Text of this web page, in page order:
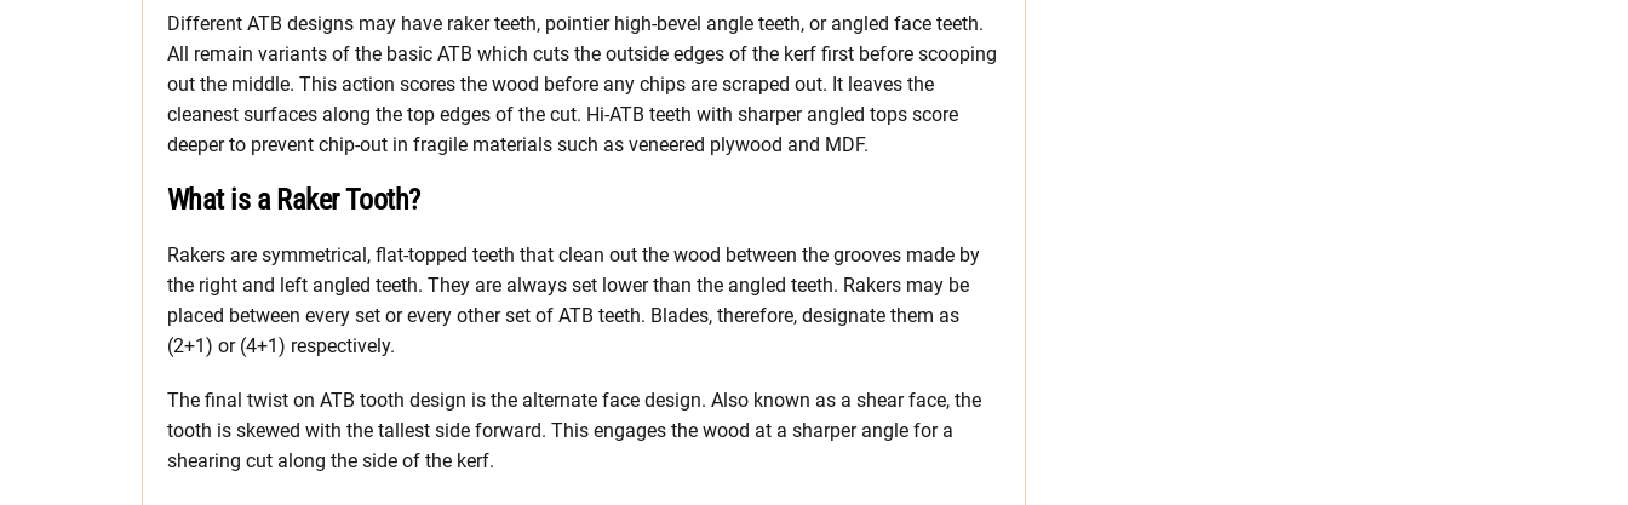
Different ATB designs may have raker teeth, pointier high-bevel angle teeth, or angled face teeth.
All remain variants of the basic ATB which cuts the outside edges of the kerf first before scooping
out the middle. This action scores the wood before any chips are scraped out. It leaves the
cleanest surfaces along the top edges of the cut. Hi-ATB teeth with sharper angled tops score
deeper to prevent chip-out in fragile materials such as veneered plywood and MDF.
What is a Raker Tooth?
Rakers are symmetrical, flat-topped teeth that clean out the wood between the grooves made by
the right and left angled teeth. They are always set lower than the angled teeth. Rakers may be
placed between every set or every other set of ATB teeth. Blades, therefore, designate them as
(2+1) or (4+1) respectively.
The final twist on ATB tooth design is the alternate face design. Also known as a shear face, the
tooth is skewed with the tallest side forward. This engages the wood at a sharper angle for a
shearing cut along the side of the kerf.